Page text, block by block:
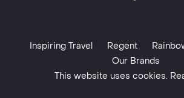
Inspiring Travel Regent
Our Brands
This website uses cookies.